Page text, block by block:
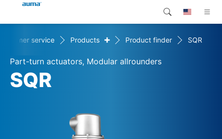
Products
Customer service
Global
Europe
North America
Search
service Products + Product finder SQR
Part-turn actuators, Modular allrounders
SQR